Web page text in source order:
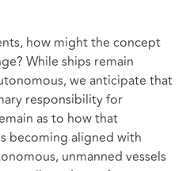
how might the concept
While ships remain
we anticipate that
responsibility for
as to how that
becoming aligned with
unmanned vessels